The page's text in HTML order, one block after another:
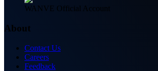
WANVE Official Account
About
Contact Us
Careers
Feedback